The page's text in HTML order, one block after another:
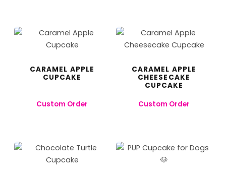
CARAMEL APPLE
CUPCAKE
Custom Order
CARAMEL APPLE
CHEESECAKE
CUPCAKE
Custom Order